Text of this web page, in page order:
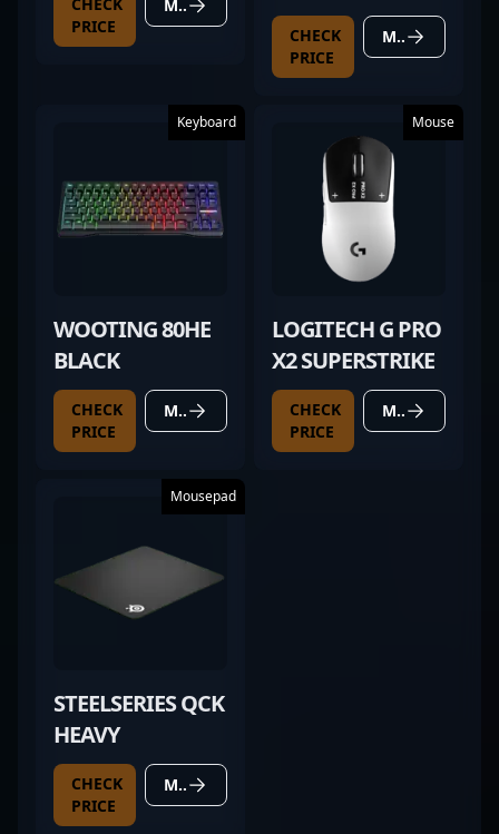
PRICE
MORE DETAILS
(UNRELEASED)
CHECK
PRICE
MORE DETAILS
Keyboard
WOOTING 80HE
BLACK
CHECK
PRICE
MORE DETAILS
Mouse
LOGITECH G PRO
X2 SUPERSTRIKE
CHECK
PRICE
MORE DETAILS
Mousepad
STEELSERIES QCK
HEAVY
CHECK
PRICE
MORE DETAILS